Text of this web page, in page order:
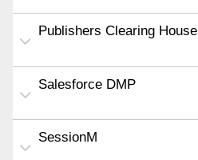
Publishers Clearing House
Salesforce DMP
SessionM